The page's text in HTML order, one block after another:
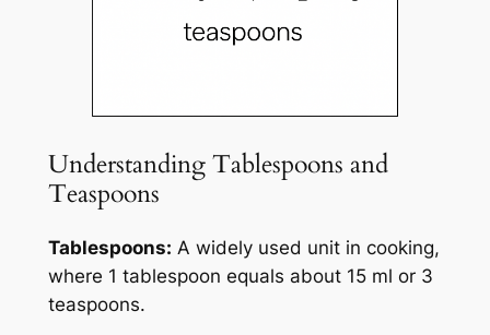
Understanding Tablespoons and
Teaspoons
Tablespoons: A widely used unit in cooking,
where 1 tablespoon equals about 15 ml or 3
teaspoons.